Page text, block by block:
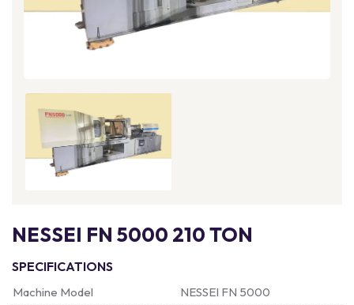
NESSEI FN 5000 210 TON
SPECIFICATIONS
Machine Model
NESSEI FN 5000